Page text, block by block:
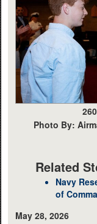
Photo By:
Related
Navy
of
May 28, 2026